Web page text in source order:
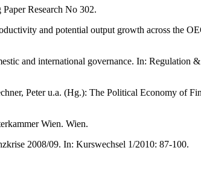
Research No 302.
and potential output growth across the
and international governance. In: Regulation
Peter u.a. (Hg.): The Political Economy of
Wien. Wien.
2008/09. In: Kurswechsel 1/2010: 87-100.